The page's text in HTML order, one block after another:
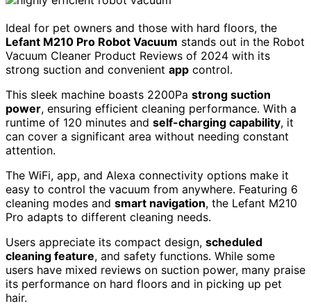
Ideal for pet owners and those with hard floors, the
Lefant M210 Pro Robot Vacuum stands out in the Robot
Vacuum Cleaner Product Reviews of 2024 with its
strong suction and convenient app control.
This sleek machine boasts 2200Pa strong suction
power, ensuring efficient cleaning performance. With a
runtime of 120 minutes and self-charging capability, it
can cover a significant area without needing constant
attention.
The WiFi, app, and Alexa connectivity options make it
easy to control the vacuum from anywhere. Featuring 6
cleaning modes and smart navigation, the Lefant M210
Pro adapts to different cleaning needs.
Users appreciate its compact design, scheduled
cleaning feature, and safety functions. While some
users have mixed reviews on suction power, many praise
its performance on hard floors and in picking up pet
hair.